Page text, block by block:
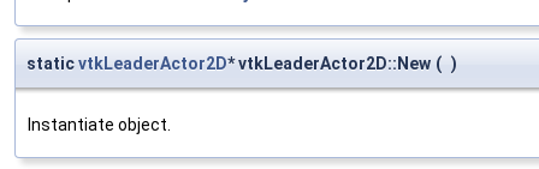
staticvtkLeaderActor2D* vtkLeaderActor2D::New ( )
Instantiate object.